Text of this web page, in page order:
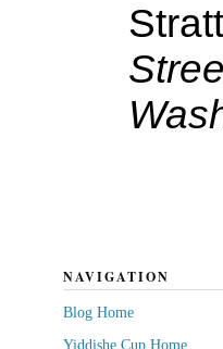
NAVIGATION
Blog Home
Yiddishe Cup Home